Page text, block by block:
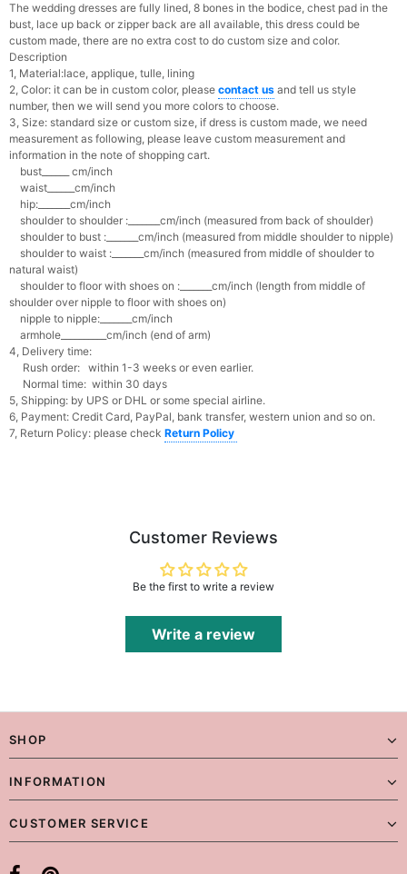
The wedding dresses are fully lined, 8 bones in the bodice, chest pad in the
bust, lace up back or zipper back are all available, this dress could be
custom made, there are no extra cost to do custom size and color.
Description
1, Material:lace, applique, tulle, lining
2, Color: it can be in custom color, please contact us and tell us style
number, then we will send you more colors to choose.
3, Size: standard size or custom size, if dress is custom made, we need
measurement as following, please leave custom measurement and
information in the note of shopping cart.
bust______ cm/inch
waist______cm/inch
hip:_______cm/inch
shoulder to shoulder :_______cm/inch (measured from back of shoulder)
shoulder to bust :_______cm/inch (measured from middle shoulder to nipple)
shoulder to waist :_______cm/inch (measured from middle of shoulder to
natural waist)
shoulder to floor with shoes on :_______cm/inch (length from middle of
shoulder over nipple to floor with shoes on)
nipple to nipple:_______cm/inch
armhole__________cm/inch (end of arm)
4, Delivery time:
Rush order: within 1-3 weeks or even earlier.
Normal time: within 30 days
5, Shipping: by UPS or DHL or some special airline.
6, Payment: Credit Card, PayPal, bank transfer, western union and so on.
7, Return Policy: please check Return Policy
Customer Reviews
Be the first to write a review
Write a review
SHOP
INFORMATION
CUSTOMER SERVICE